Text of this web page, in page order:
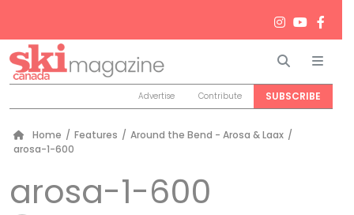
Search
Advertise Contribute SUBSCRIBE
Home / Features / Around the Bend - Arosa & Laax /
arosa-1-600
arosa-1-600